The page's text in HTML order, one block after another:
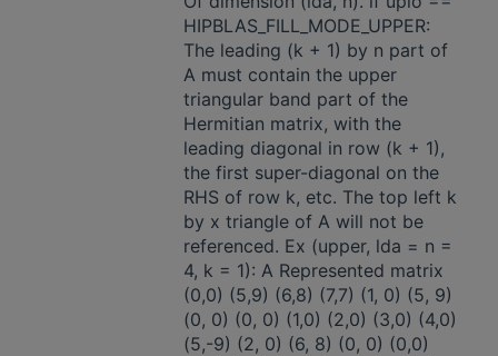
HIPBLAS_FILL_MODE_UPPER:
The leading (k + 1) by n part of
A must contain the upper
triangular band part of the
Hermitian matrix, with the
leading diagonal in row (k + 1),
the first super-diagonal on the
RHS of row k, etc. The top left k
by x triangle of A will not be
referenced. Ex (upper, lda = n =
4, k = 1): A Represented matrix
(0,0) (5,9) (6,8) (7,7) (1, 0) (5, 9)
(0, 0) (0, 0) (1,0) (2,0) (3,0) (4,0)
(5,-9) (2, 0) (6, 8) (0, 0) (0,0)